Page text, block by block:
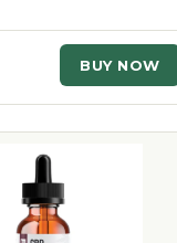
BUY NOW